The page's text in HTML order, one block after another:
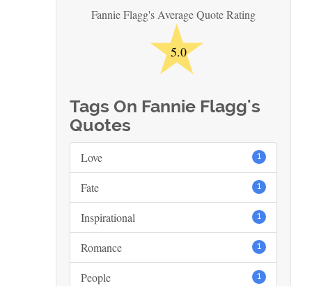
Fannie Flagg's Average Quote Rating
★
5.0
Tags On Fannie Flagg's
Quotes
1
Love
1
Fate
1
Inspirational
1
Romance
1
People